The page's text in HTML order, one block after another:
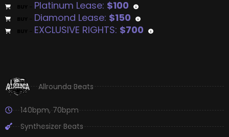
Platinum Lease: $100
Diamond Lease: $150
EXCLUSIVE RIGHTS: $700
Allrounda Beats
140bpm,70bpm
Synthesizer Beats